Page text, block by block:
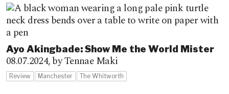
Ayo Akingbade: Show Me the World Mister
08.07.2024,by Tennae Maki
Review Manchester The Whitworth